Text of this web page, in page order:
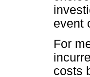
event
For
costs